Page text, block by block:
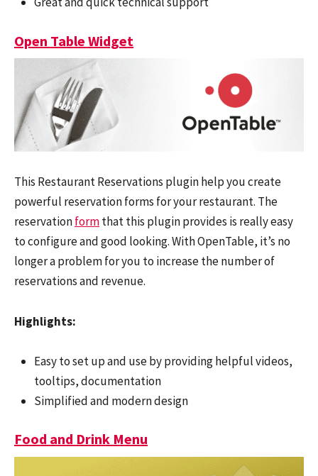
Open Table Widget
This Restaurant Reservations plugin help you create
powerful reservation forms for your restaurant. The
reservationformthat this plugin provides is really easy
to configure and good looking. With OpenTable, it’s no
longer a problem for you to increase the number of
reservations and revenue.
Highlights:
Easy to set up and use by providing helpful videos,
tooltips, documentation
Simplified and modern design
Food and Drink Menu